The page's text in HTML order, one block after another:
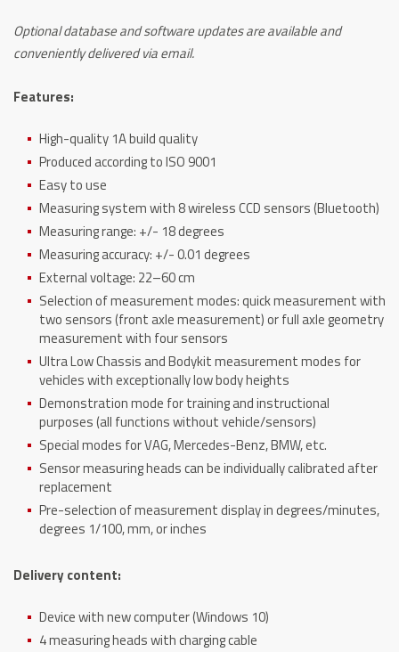
Optional database and software updates are available and
conveniently delivered via email.
Features:
High-quality 1A build quality
Produced according to ISO 9001
Easy to use
Measuring system with 8 wireless CCD sensors (Bluetooth)
Measuring range: +/- 18 degrees
Measuring accuracy: +/- 0.01 degrees
External voltage: 22–60 cm
Selection of measurement modes: quick measurement with
two sensors (front axle measurement) or full axle geometry
measurement with four sensors
Ultra Low Chassis and Bodykit measurement modes for
vehicles with exceptionally low body heights
Demonstration mode for training and instructional
purposes (all functions without vehicle/sensors)
Special modes for VAG, Mercedes-Benz, BMW, etc.
Sensor measuring heads can be individually calibrated after
replacement
Pre-selection of measurement display in degrees/minutes,
degrees 1/100, mm, or inches
Delivery content:
Device with new computer (Windows 10)
4 measuring heads with charging cable